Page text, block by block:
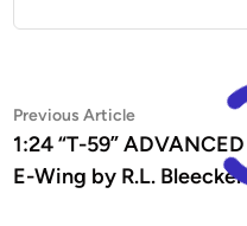
Post
navigation
Previous ArticlePrevious
article:
1:24 “T-59” ADVANCED
E-Wing by R.L. Bleecker